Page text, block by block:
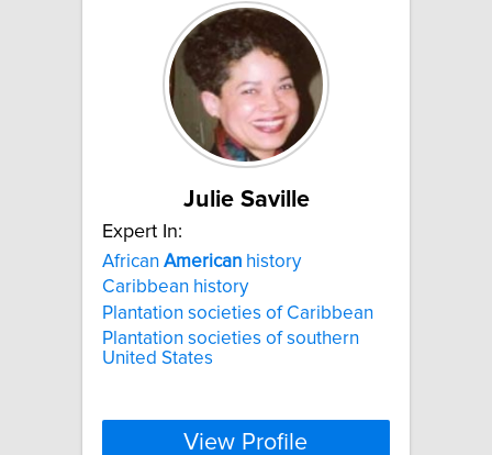
Julie Saville
Expert In:
African American history
Caribbean history
Plantation societies of Caribbean
Plantation societies of southern
United States
View Profile